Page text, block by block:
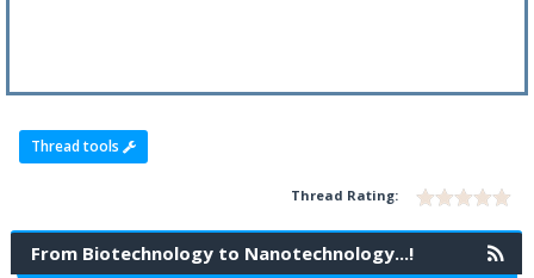
Thread tools
Thread Rating:
From Biotechnology to Nanotechnology...!